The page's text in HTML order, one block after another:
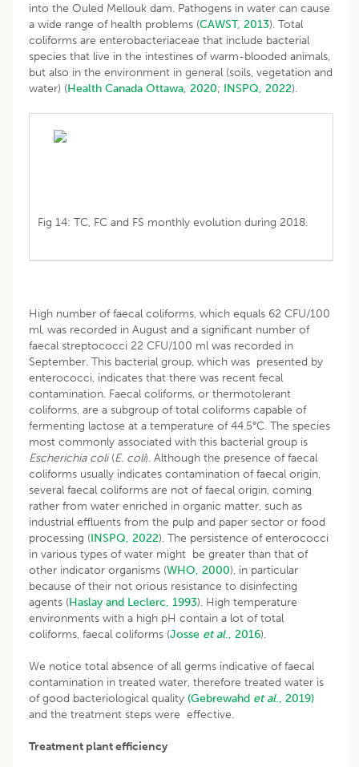
into the Ouled Mellouk dam. Pathogens in water can cause
a wide range of health problems (CAWST, 2013). Total
coliforms are enterobacteriaceae that include bacterial
species that live in the intestines of warm-blooded animals,
but also in the environment in general (soils, vegetation and
water) (Health Canada Ottawa, 2020; INSPQ, 2022).
Fig 14: TC, FC and FS monthly evolution during 2018.
High number of faecal coliforms, which equals 62 CFU/100
ml, was recorded in August and a significant number of
faecal streptococci 22 CFU/100 ml was recorded in
September. This bacterial group, which was presented by
enterococci, indicates that there was recent fecal
contamination. Faecal coliforms, or thermotolerant
coliforms, are a subgroup of total coliforms capable of
fermenting lactose at a temperature of 44.5°C. The species
most commonly associated with this bacterial group is
Escherichia coli(E. coli). Although the presence of faecal
coliforms usually indicates contamination of faecal origin,
several faecal coliforms are not of faecal origin, coming
rather from water enriched in organic matter, such as
industrial effluents from the pulp and paper sector or food
processing (INSPQ, 2022). The persistence of enterococci
in various types of water might be greater than that of
other indicator organisms (WHO, 2000), in particular
because of their not orious resistance to disinfecting
agents (Haslay and Leclerc, 1993). High temperature
environments with a high pH contain a lot of total
coliforms, faecal coliforms (Josse et al., 2016).
We notice total absence of all germs indicative of faecal
contamination in treated water, therefore treated water is
of good bacteriological quality (Gebrewahd et al., 2019)
and the treatment steps were effective.
Treatment plant efficiency